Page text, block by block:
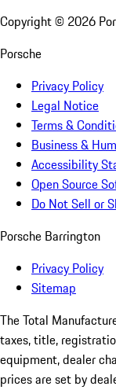
Copyright © 2026
Porsche
Privacy Policy
Legal Notice
Terms &
Business &
Accessibility
Open Source
Do Not Sell or
Porsche Barrington
Privacy Policy
Sitemap
The Total
taxes, title,
equipment, dealer
prices are set by